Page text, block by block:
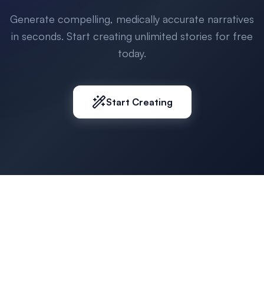
Generate compelling, medically accurate narratives
in seconds. Start creating unlimited stories for free
today.
Start Creating